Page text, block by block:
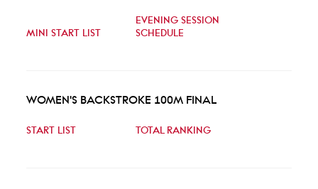
MINI START LIST
EVENING SESSION
SCHEDULE
WOMEN'S BACKSTROKE 100M FINAL
START LIST TOTAL RANKING